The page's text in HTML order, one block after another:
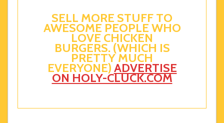
SELL MORE STUFF TO
AWESOME PEOPLE WHO
LOVE CHICKEN
BURGERS. (WHICH IS
PRETTY MUCH
EVERYONE) ADVERTISE
ON HOLY-CLUCK.COM